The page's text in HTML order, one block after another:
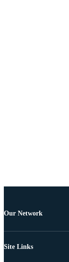
Our Network
Site Links